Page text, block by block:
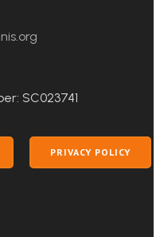
SC023741
PRIVACY POLICY